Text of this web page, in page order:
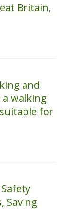
Britain,
and
a walking
for
Saving